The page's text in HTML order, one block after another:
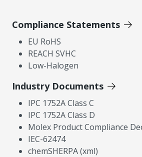
Compliance Statements
EU RoHS
REACH SVHC
Low-Halogen
Industry Documents
IPC 1752A Class C
IPC 1752A Class D
Molex Product Compliance
IEC-62474
chemSHERPA (xml)